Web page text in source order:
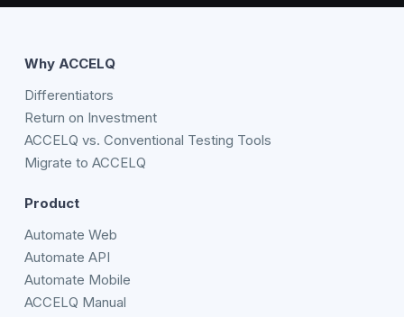
Why ACCELQ
Differentiators
Return on Investment
ACCELQ vs. Conventional Testing Tools
Migrate to ACCELQ
Product
Automate Web
Automate API
Automate Mobile
ACCELQ Manual